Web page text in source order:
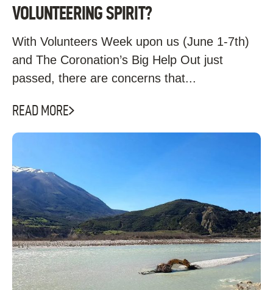
VOLUNTEERING SPIRIT?
With Volunteers Week upon us (June 1-7th)
and The Coronation’s Big Help Out just
passed, there are concerns that...
READ MORE